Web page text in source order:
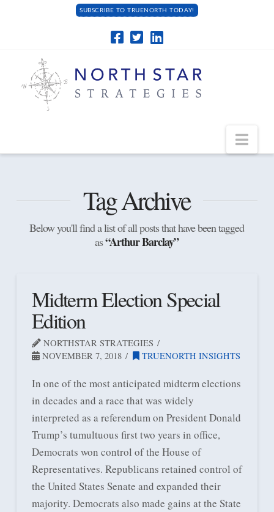
SUBSCRIBE TO TRUENORTH TODAY!
Tag Archive
Below you'll find a list of all posts that have been tagged
as“Arthur Barclay”
Midterm Election Special
Edition
NORTHSTAR STRATEGIES
NOVEMBER 7, 2018
TRUENORTH INSIGHTS
In one of the most anticipated midterm elections
in decades and a race that was widely
interpreted as a referendum on President Donald
Trump’s tumultuous first two years in office,
Democrats won control of the House of
Representatives. Republicans retained control of
the United States Senate and expanded their
majority. Democrats also made gains at the State